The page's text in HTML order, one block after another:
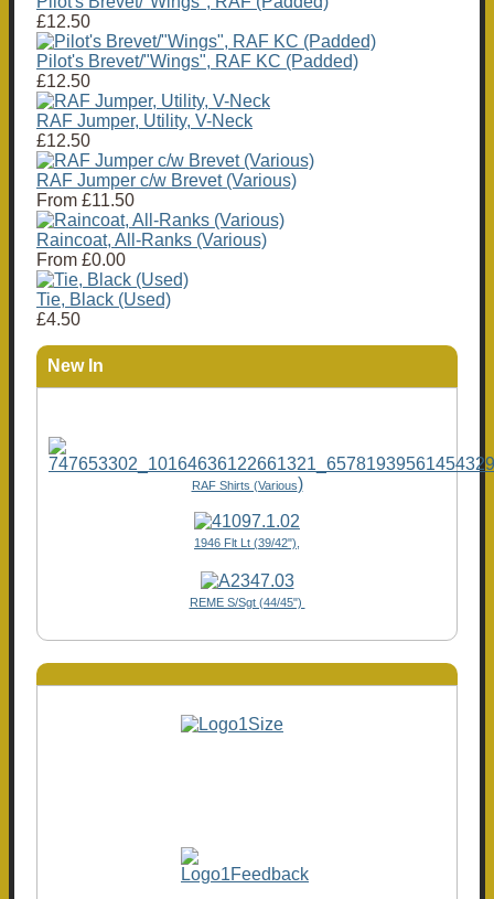
£12.50
Pilot's Brevet/"Wings", RAF KC (Padded)
£12.50
RAF Jumper, Utility, V-Neck
£12.50
RAF Jumper c/w Brevet (Various)
From £11.50
Raincoat, All-Ranks (Various)
From £0.00
Tie, Black (Used)
£4.50
New In
RAF Shirts (Various)
1946 Flt Lt (39/42"),
REME S/Sgt (44/45")